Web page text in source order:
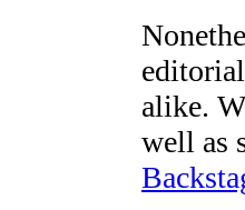
alike.
well as